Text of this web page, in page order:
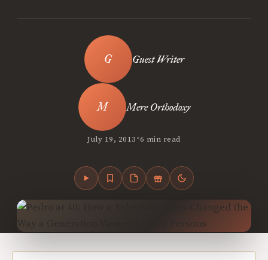
Guest Writer
Mere Orthodoxy
July 19, 2013•6 min read